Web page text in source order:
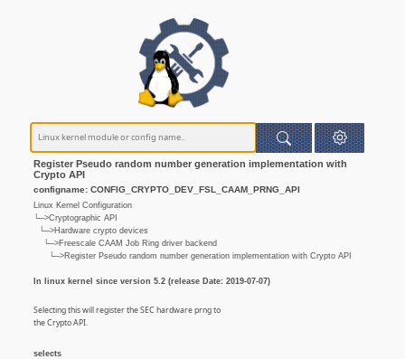
Register Pseudo random number generation implementation with
Crypto API
configname: CONFIG_CRYPTO_DEV_FSL_CAAM_PRNG_API
Linux Kernel Configuration
└─>Cryptographic API
└─>Hardware crypto devices
└─>Freescale CAAM Job Ring driver backend
└─>Register Pseudo random number generation implementation with Crypto API
In linux kernel since version 5.2 (release Date: 2019-07-07)
Selecting this will register the SEC hardware prng to
the Crypto API.
selects